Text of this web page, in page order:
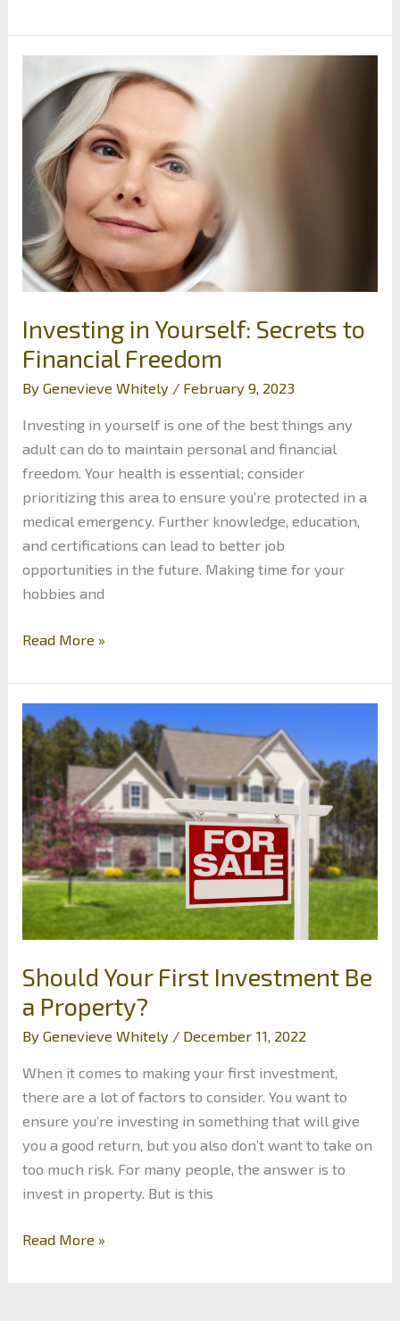
Ensure
Real
Estate
Property
Investments
Are
Built
Without
a
Hitch
Investing in Yourself: Secrets to
Financial Freedom
ByGenevieve Whitely / February 9, 2023
Investing in yourself is one of the best things any
adult can do to maintain personal and financial
freedom. Your health is essential; consider
prioritizing this area to ensure you’re protected in a
medical emergency. Further knowledge, education,
and certifications can lead to better job
opportunities in the future. Making time for your
hobbies and
Investing
Yourself:
Secrets
to
Financial
Freedom
Read More »
Should Your First Investment Be
a Property?
ByGenevieve Whitely / December 11, 2022
When it comes to making your first investment,
there are a lot of factors to consider. You want to
ensure you’re investing in something that will give
you a good return, but you also don’t want to take on
too much risk. For many people, the answer is to
invest in property. But is this
Should
Read More »